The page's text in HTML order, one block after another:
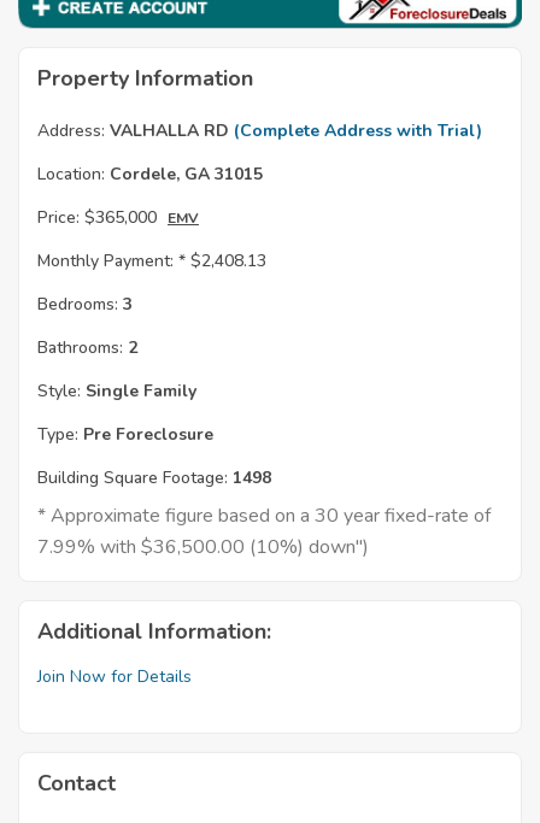
Property Information
Address: VALHALLA RD (Complete Address with Trial)
Location: Cordele, GA 31015
Price: $365,000 EMV
Monthly Payment: * $2,408.13
Bedrooms: 3
Bathrooms: 2
Style: Single Family
Type: Pre Foreclosure
Building Square Footage: 1498
* Approximate figure based on a 30 year fixed-rate of
7.99% with $36,500.00 (10%) down")
Additional Information:
Join Now for Details
Contact